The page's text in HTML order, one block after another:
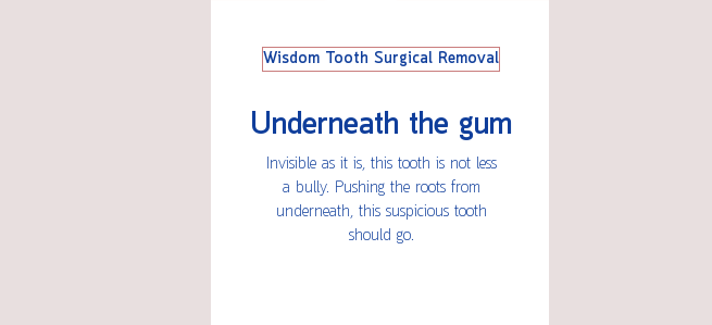
Wisdom Tooth Surgical Removal
Underneath the gum
Invisible as it is, this tooth is not less
a bully. Pushing the roots from
underneath, this suspicious tooth
should go.